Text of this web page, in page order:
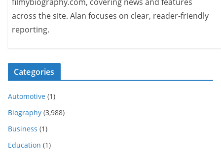
across the site. Alan focuses on clear, reader-friendly
reporting.
Categories
Automotive (1)
Biography (3,988)
Business (1)
Education (1)